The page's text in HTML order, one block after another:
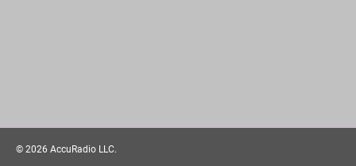
© 2026 AccuRadio LLC.